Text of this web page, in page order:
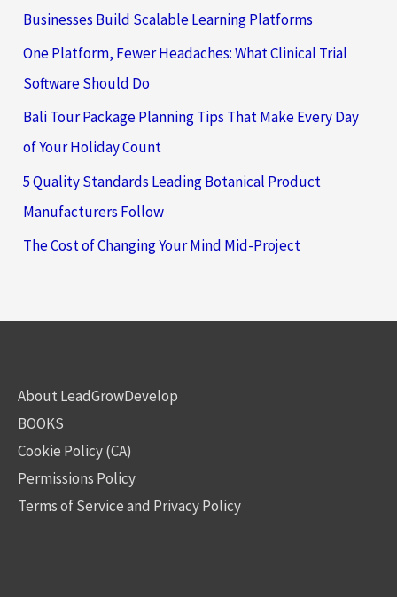
Businesses Build Scalable Learning Platforms
One Platform, Fewer Headaches: What Clinical Trial
Software Should Do
Bali Tour Package Planning Tips That Make Every Day
of Your Holiday Count
5 Quality Standards Leading Botanical Product
Manufacturers Follow
The Cost of Changing Your Mind Mid-Project
About LeadGrowDevelop
BOOKS
Cookie Policy (CA)
Permissions Policy
Terms of Service and Privacy Policy